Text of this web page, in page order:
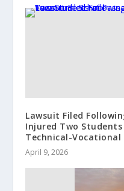
Lawsuit Filed
Injured Two
Technical-Vocational
April 9, 2026